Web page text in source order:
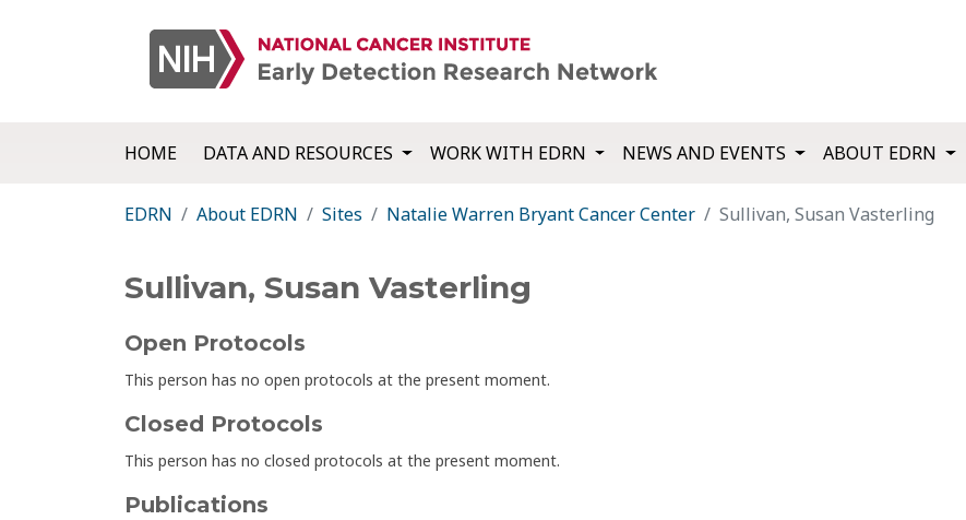
HOME DATA AND RESOURCES WORK WITH EDRN NEWS AND EVENTS ABOUT EDRN
EDRN About EDRN Sites Natalie Warren Bryant Cancer Center Sullivan, Susan Vasterling
Sullivan, Susan Vasterling
Open Protocols
This person has no open protocols at the present moment.
Closed Protocols
This person has no closed protocols at the present moment.
Publications